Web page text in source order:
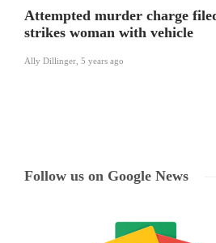
Attempted murder charge
strikes woman with vehicle
Ally Dillinger 5 years ago
Follow us on Google News